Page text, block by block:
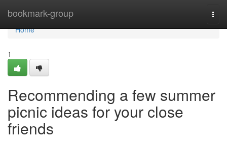
bookmark-group
Home
Home
1
Recommending a few summer
picnic ideas for your close
friends